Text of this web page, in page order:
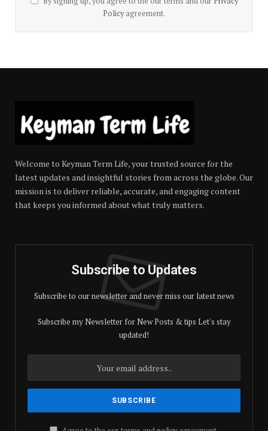
Policyagreement.
Welcome to Keyman Term Life, your trusted source for the
latest updates and insightful stories from across the globe. Our
mission is to deliver reliable, accurate, and engaging content
that keeps you informed about what truly matters.
Subscribe to Updates
Subscribe to our newsletter and never miss our latest news
Subscribe my Newsletter for New Posts & tips Let's stay
updated!